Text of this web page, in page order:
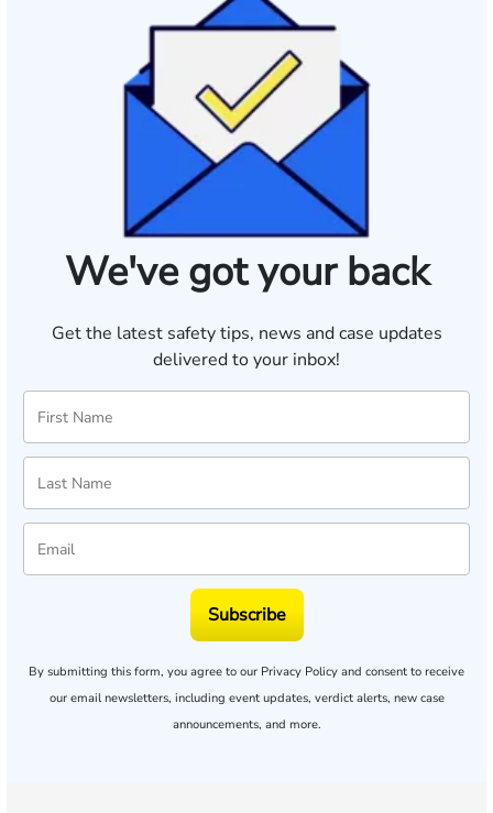
We've got your back
Get the latest safety tips, news and case updates
delivered to your inbox!
Subscribe
By submitting this form, you agree to our Privacy Policy and consent to receive
our email newsletters, including event updates, verdict alerts, new case
announcements, and more.